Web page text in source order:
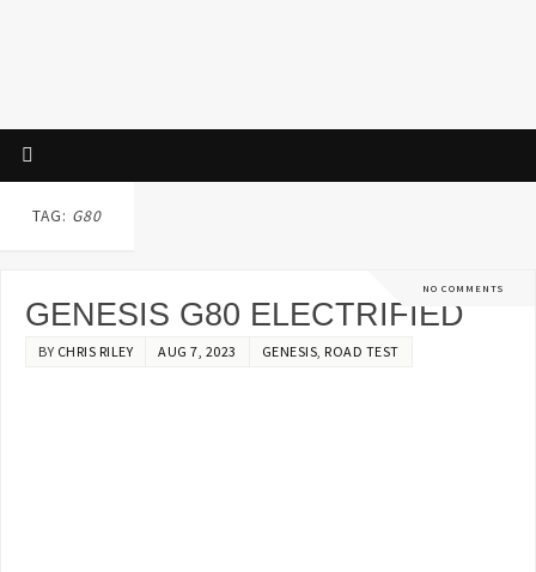
TAG: G80
NO COMMENTS
GENESIS G80 ELECTRIFIED
BY CHRIS RILEY AUG 7, 2023 GENESIS ROAD TEST